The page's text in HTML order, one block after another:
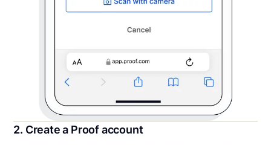
2. Create a Proof account